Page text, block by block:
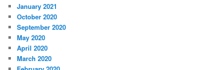
January 2021
October 2020
September 2020
May 2020
April 2020
March 2020